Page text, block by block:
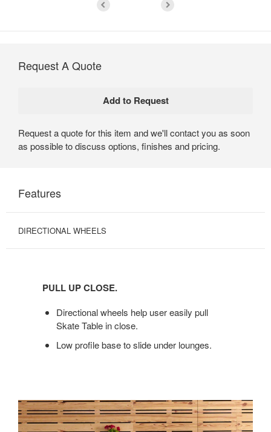
Request A Quote
Request a quote for this item and we'll contact you as soon
as possible to discuss options, finishes and pricing.
Features
DIRECTIONAL WHEELS
CLOSE.
PULL UP CLOSE.
Directional wheels help user easily pull
Skate Table in close.
Low profile base to slide under lounges.